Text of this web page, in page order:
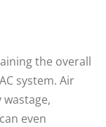
the overall
system. Air
even